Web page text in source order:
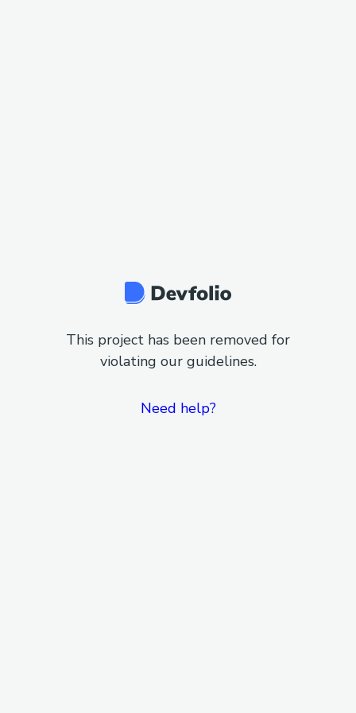
This project has been removed for
violating our guidelines.
Need help?